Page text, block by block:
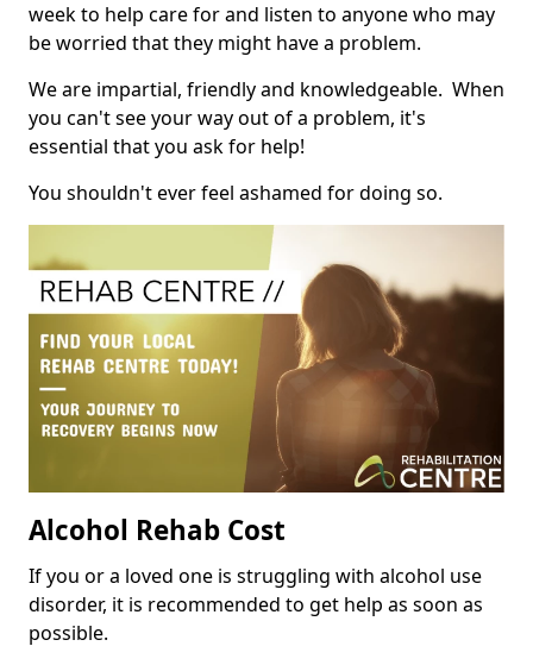
week to help care for and listen to anyone who may
be worried that they might have a problem.
We are impartial, friendly and knowledgeable. When
you can't see your way out of a problem, it's
essential that you ask for help!
You shouldn't ever feel ashamed for doing so.
Alcohol Rehab Cost
If you or a loved one is struggling with alcohol use
disorder, it is recommended to get help as soon as
possible.